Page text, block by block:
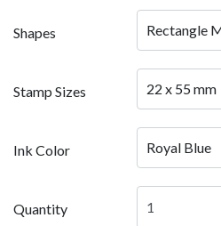
Shapes Rectangle
Stamp Sizes 22 x 55 mm
Ink Color Royal Blue
Quantity